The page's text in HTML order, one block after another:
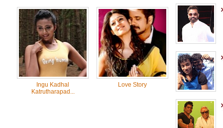
Ingu Kadhal
Katrutharapad...
Love Story